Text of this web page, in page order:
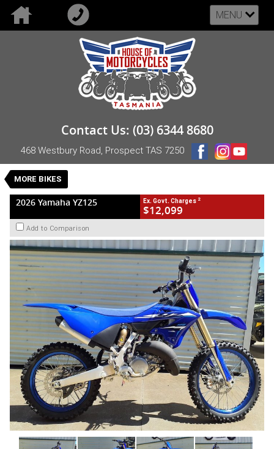
MENU
Contact Us: (03) 6344 8680
468 Westbury Road, Prospect TAS 7250
MORE BIKES
VALUE MY TRADE-IN
2026 Yamaha YZ125
New Blue
Manual
2026 Yamaha YZ125
Ex. Govt. Charges 2
$12,099
Add to Comparison